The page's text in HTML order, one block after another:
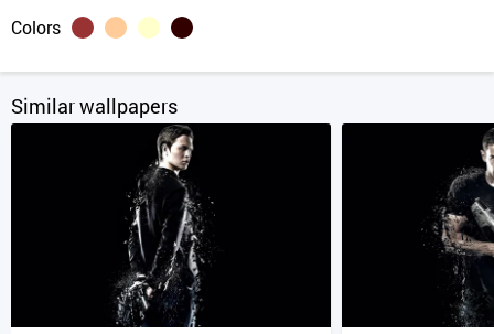
Colors
Similar wallpapers